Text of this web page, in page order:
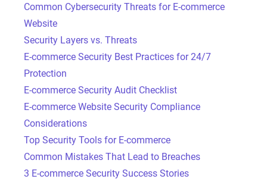
Common Cybersecurity Threats for E-commerce
Website
Security Layers vs. Threats
E-commerce Security Best Practices for 24/7
Protection
E-commerce Security Audit Checklist
E-commerce Website Security Compliance
Considerations
Top Security Tools for E-commerce
Common Mistakes That Lead to Breaches
3 E-commerce Security Success Stories